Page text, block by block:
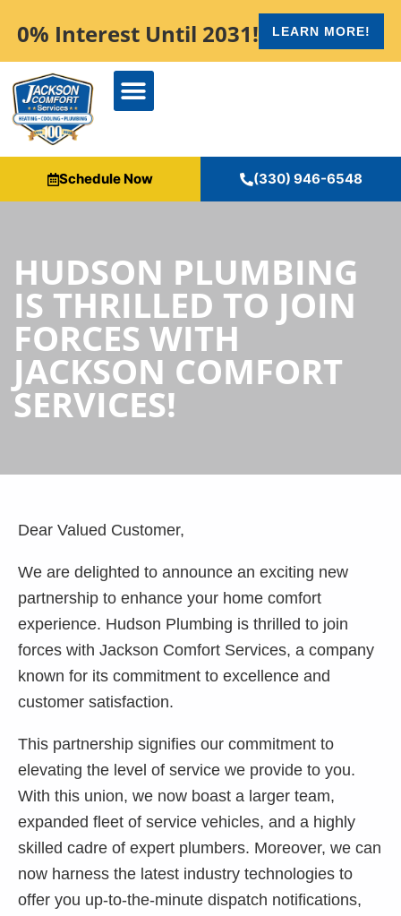
0% Interest Until 2031! LEARN MORE!
Schedule Now (330) 946-6548
HUDSON PLUMBING
IS THRILLED TO JOIN
FORCES WITH
JACKSON COMFORT
SERVICES!
Dear Valued Customer,
We are delighted to announce an exciting new
partnership to enhance your home comfort
experience. Hudson Plumbing is thrilled to join
forces with Jackson Comfort Services, a company
known for its commitment to excellence and
customer satisfaction.
This partnership signifies our commitment to
elevating the level of service we provide to you.
With this union, we now boast a larger team,
expanded fleet of service vehicles, and a highly
skilled cadre of expert plumbers. Moreover, we can
now harness the latest industry technologies to
offer you up-to-the-minute dispatch notifications,